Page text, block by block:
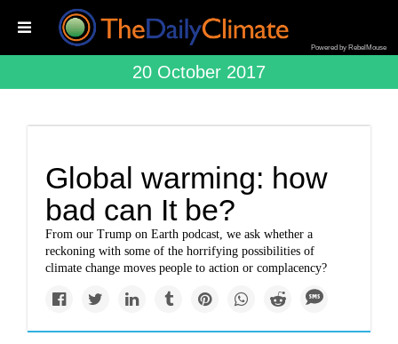
Powered by RebelMouse
20 October 2017
Global warming: how
bad can It be?
From our Trump on Earth podcast, we ask whether a
reckoning with some of the horrifying possibilities of
climate change moves people to action or complacency?